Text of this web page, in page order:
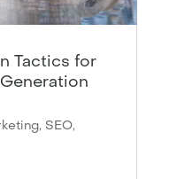
Tactics for
, SEO,